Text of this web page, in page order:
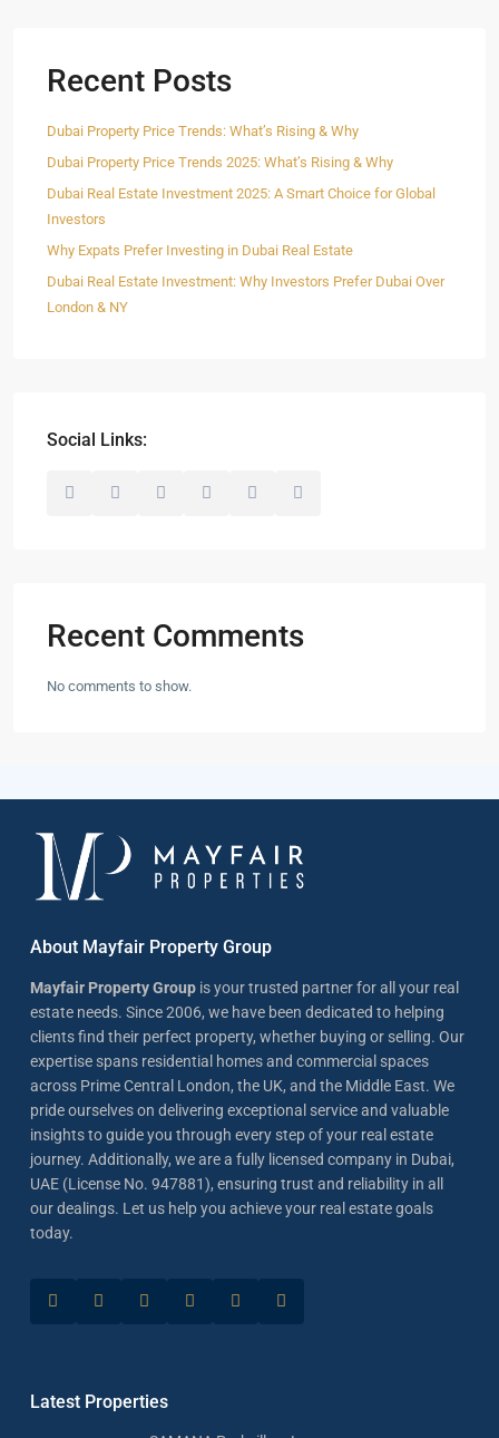
Recent Posts
Dubai Property Price Trends: What’s Rising & Why
Dubai Property Price Trends 2025: What’s Rising & Why
Dubai Real Estate Investment 2025: A Smart Choice for Global
Investors
Why Expats Prefer Investing in Dubai Real Estate
Dubai Real Estate Investment: Why Investors Prefer Dubai Over
London & NY
Social Links:
Recent Comments
No comments to show.
About Mayfair Property Group
Mayfair Property Group is your trusted partner for all your real
estate needs. Since 2006, we have been dedicated to helping
clients find their perfect property, whether buying or selling. Our
expertise spans residential homes and commercial spaces
across Prime Central London, the UK, and the Middle East. We
pride ourselves on delivering exceptional service and valuable
insights to guide you through every step of your real estate
journey. Additionally, we are a fully licensed company in Dubai,
UAE (License No. 947881), ensuring trust and reliability in all
our dealings. Let us help you achieve your real estate goals
today.
Latest Properties